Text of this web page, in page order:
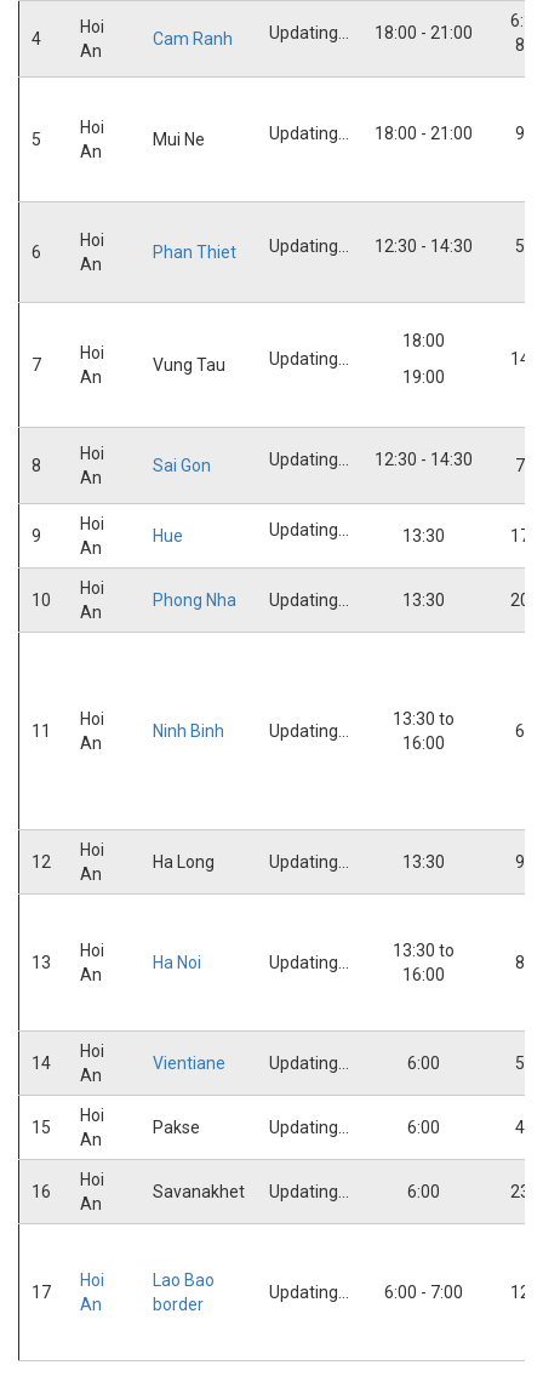
4
Hoi
An
Cam Ranh Updating... 18:00 - 21:00
5
Hoi
An
Mui Ne Updating... 18:00 - 21:00
6
Hoi
An
Phan Thiet Updating... 12:30 - 14:30
7
Hoi
An
Vung Tau Updating...
18:00
19:00
8
Hoi
An
Sai Gon Updating... 12:30 - 14:30
9
Hoi
An
Hue Updating... 13:30
10
Hoi
An
Phong Nha Updating... 13:30
11
Hoi
An
Ninh Binh Updating...
13:30 to
16:00
12
Hoi
An
Ha Long Updating... 13:30
13
Hoi
An
Ha Noi Updating...
13:30 to
16:00
14
Hoi
An
Vientiane Updating... 6:00
15
Hoi
An
Pakse Updating... 6:00
16
Hoi
An
Savanakhet Updating... 6:00
17
Hoi
An
Lao Bao
border
Updating... 6:00 - 7:00